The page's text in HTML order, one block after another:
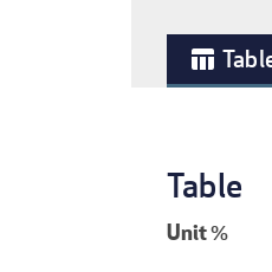
table_chart
Table
Unit%